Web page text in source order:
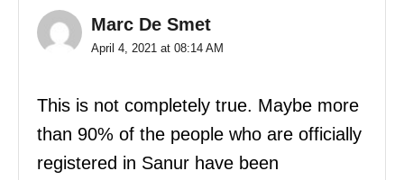
Marc De Smet
April 4, 2021 at 08:14 AM
This is not completely true. Maybe more
than 90% of the people who are officially
registered in Sanur have been